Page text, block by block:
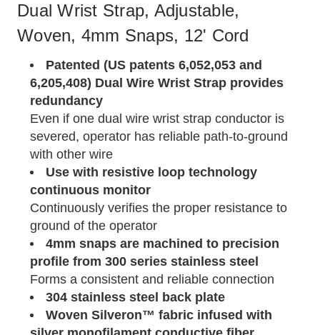
Dual Wrist Strap, Adjustable,
Woven, 4mm Snaps, 12' Cord
Patented (US patents 6,052,053 and
6,205,408) Dual Wire Wrist Strap provides
redundancy
Even if one dual wire wrist strap conductor is
severed, operator has reliable path-to-ground
with other wire
Use with resistive loop technology
continuous monitor
Continuously verifies the proper resistance to
ground of the operator
4mm snaps are machined to precision
profile from 300 series stainless steel
Forms a consistent and reliable connection
304 stainless steel back plate
Woven Silveron™ fabric infused with